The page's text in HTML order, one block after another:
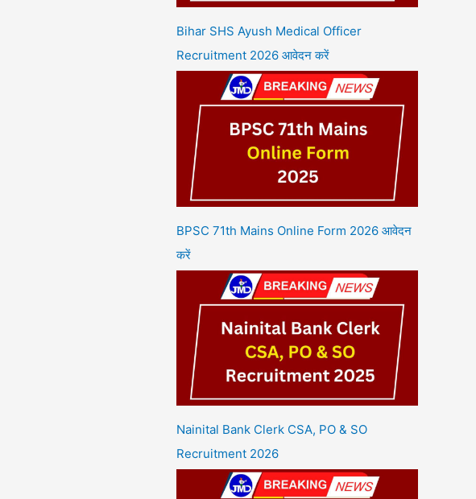
Bihar SHS Ayush Medical Officer
Recruitment 2026 आवेदन करें
BPSC 71th Mains Online Form 2026 आवेदन
करें
Nainital Bank Clerk CSA, PO & SO
Recruitment 2026